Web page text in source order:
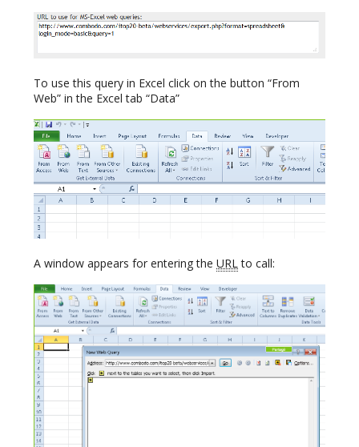
To use this query in Excel click on the button “From
Web” in the Excel tab “Data”
A window appears for entering the URLto call: